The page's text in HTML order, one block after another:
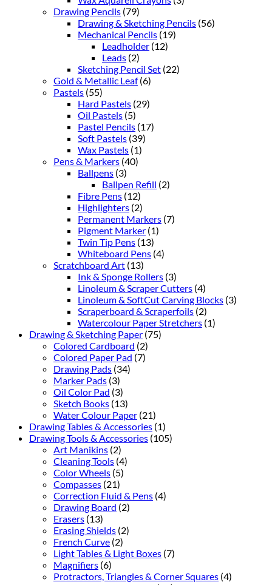
Drawing Pencils (79)
Drawing & Sketching Pencils (56)
Mechanical Pencils (19)
Leadholder (12)
Leads (2)
Sketching Pencil Set (22)
Gold & Metallic Leaf (6)
Pastels (55)
Hard Pastels (29)
Oil Pastels (5)
Pastel Pencils (17)
Soft Pastels (39)
Wax Pastels (1)
Pens & Markers (40)
Ballpens (3)
Ballpen Refill (2)
Fibre Pens (12)
Highlighters (2)
Permanent Markers (7)
Pigment Marker (1)
Twin Tip Pens (13)
Whiteboard Pens (4)
Scratchboard Art (13)
Ink & Sponge Rollers (3)
Linoleum & Scraper Cutters (4)
Linoleum & SoftCut Carving Blocks (3)
Scraperboard & Scraperfoils (2)
Watercolour Paper Stretchers (1)
Drawing & Sketching Paper (75)
Colored Cardboard (2)
Colored Paper Pad (7)
Drawing Pads (34)
Marker Pads (3)
Oil Color Pad (3)
Sketch Books (13)
Water Colour Paper (21)
Drawing Tables & Accessories (1)
Drawing Tools & Accessories (105)
Art Manikins (2)
Cleaning Tools (4)
Color Wheels (5)
Compasses (21)
Correction Fluid & Pens (4)
Drawing Board (2)
Erasers (13)
Erasing Shields (2)
French Curve (2)
Light Tables & Light Boxes (7)
Magnifiers (6)
Protractors, Triangles & Corner Squares (4)